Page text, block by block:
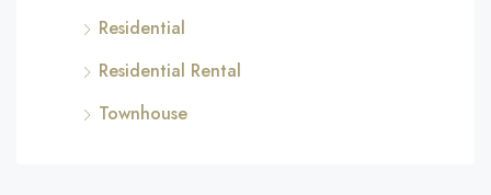
Residential
Residential Rental
Townhouse